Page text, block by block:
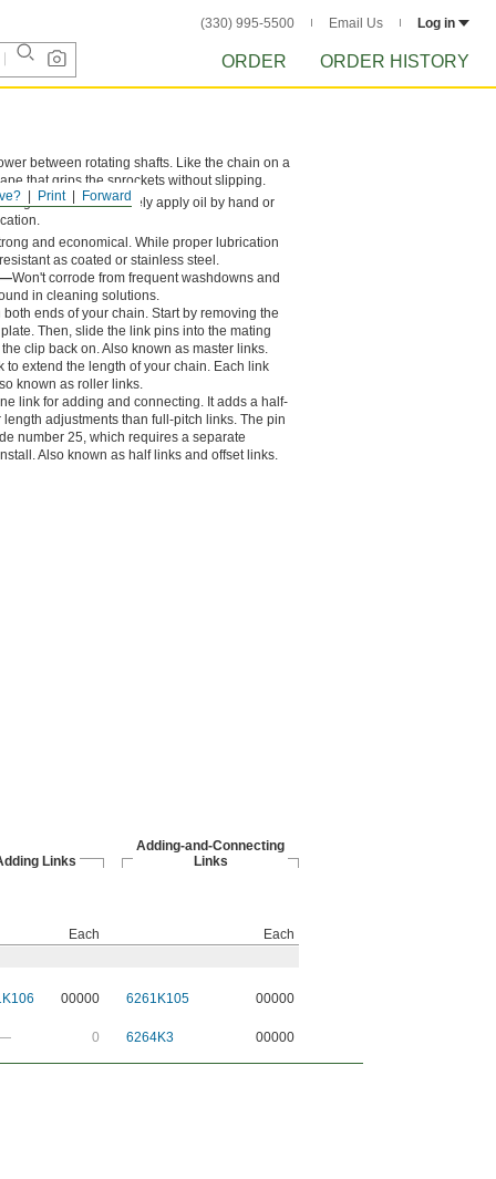
(330) 995-5500 Email Us Log in
ORDER ORDER HISTORY
Forward
Print
between rotating shafts. Like the chain on a
that grips the sprockets without slipping.
chain life. Routinely apply oil by hand or
and economical. While proper lubrication
as coated or stainless steel.
Won't corrode from frequent washdowns and
in cleaning solutions.
ends of your chain. Start by removing the
Then, slide the link pins into the mating
clip back on. Also known as master links.
to extend the length of your chain. Each link
known as roller links.
link for adding and connecting. It adds a half-
adjustments than full-pitch links. The pin
number 25, which requires a separate
Also known as half links and offset links.
Links
Adding-and-Connecting
Links
Each
Each
00000 6261K105
00000
0 6264K3 00000